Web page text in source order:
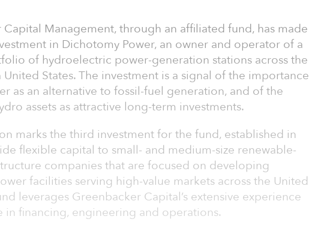
Management, through an affiliated fund, has made
in Dichotomy Power, an owner and operator of a
of hydroelectric power-generation stations across the
States. The investment is a signal of the importance
as an alternative to fossil-fuel generation, and of the
assets as attractive long-term investments.
marks the third investment for the fund, established in
flexible capital to small- and medium-size renewable-
companies that are focused on developing
facilities serving high-value markets across the United
leverages Greenbacker Capital’s extensive experience
in financing, engineering and operations.